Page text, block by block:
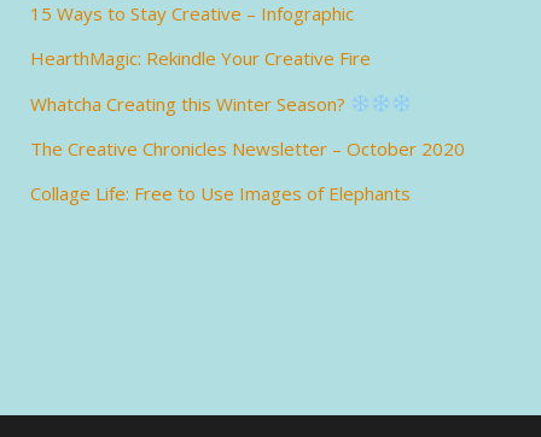
15 Ways to Stay Creative – Infographic
HearthMagic: Rekindle Your Creative Fire
Whatcha Creating this Winter Season?
The Creative Chronicles Newsletter – October 2020
Collage Life: Free to Use Images of Elephants